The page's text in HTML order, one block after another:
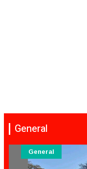
General